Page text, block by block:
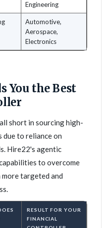
Engineering
Automotive,
Aerospace,
Electronics
You the Best
short in sourcing high-
to reliance on
Hire22's agentic
to overcome
more targeted and
RESULT FOR YOUR
FINANCIAL